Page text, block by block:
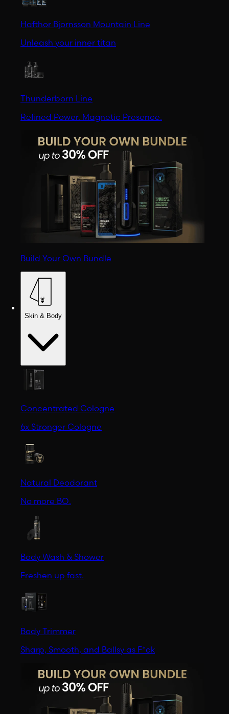
Hafthor Bjornsson Mountain Line
Unleash your inner titan
Thunderborn Line
Refined Power. Magnetic Presence.
Build Your Own Bundle
Skin & Body
Concentrated Cologne
6x Stronger Cologne
Natural Deodorant
No more BO.
Body Wash & Shower
Freshen up fast.
Body Trimmer
Sharp, Smooth, and Ballsy as F*ck